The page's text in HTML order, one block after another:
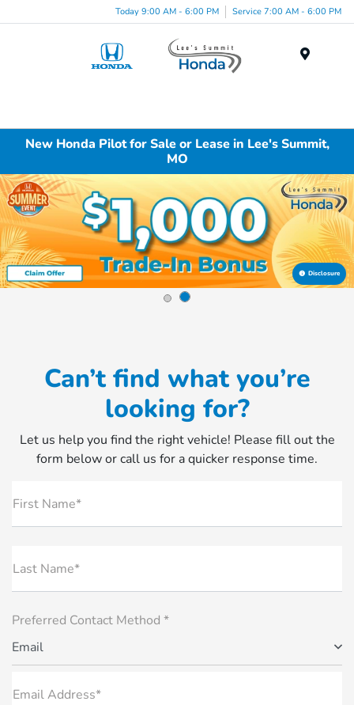
Today 9:00 AM - 6:00 PM Service 7:00 AM - 6:00 PM
New Honda Pilot for Sale or Lease in Lee's Summit,
MO
Disclosure
Can’t find what you’re
looking for?
Let us help you find the right vehicle! Please fill out the
form below or call us for a quicker response time.
First Name*
Last Name*
Preferred Contact Method *
Email
Email Address*